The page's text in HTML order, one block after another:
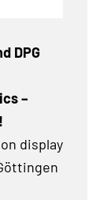
DPG
–
display